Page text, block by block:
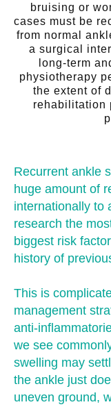
bruising or
cases must be
from normal
a surgical
long-term
physiotherapy
the extent of
rehabilitation
Recurrent ankle
huge amount of
internationally to
research the
biggest risk
history of
This is
management
anti-
we see
swelling may
the ankle just
uneven ground,